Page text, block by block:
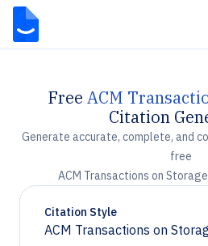
Free ACM
Citation
Generate accurate, complete, and
free
ACM Transactions on
Citation Style
ACM Transactions on
Chevron down